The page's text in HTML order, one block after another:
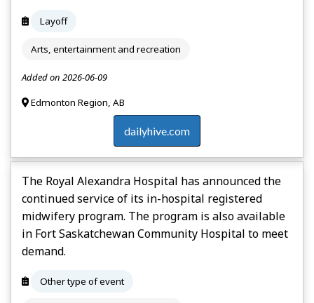
Layoff
Arts, entertainment and recreation
Added on 2026-06-09
Edmonton Region, AB
dailyhive.com
The Royal Alexandra Hospital has announced the
continued service of its in-hospital registered
midwifery program. The program is also available
in Fort Saskatchewan Community Hospital to meet
demand.
Other type of event